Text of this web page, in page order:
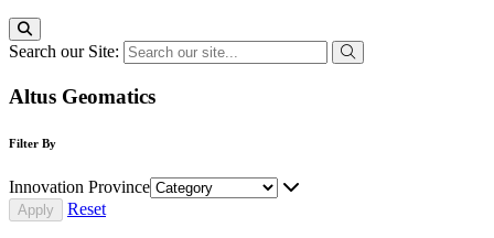
Search our Site:
Altus Geomatics
Filter By
Innovation Province
Reset